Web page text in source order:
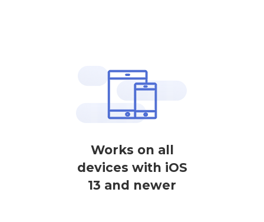
Works on all
devices with iOS
13 and newer